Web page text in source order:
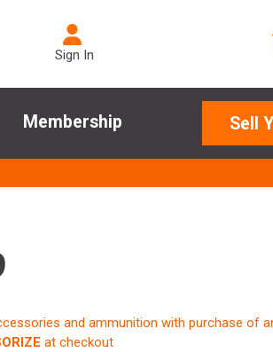
Sign In
Membership Sell
and ammunition with purchase of
at checkout